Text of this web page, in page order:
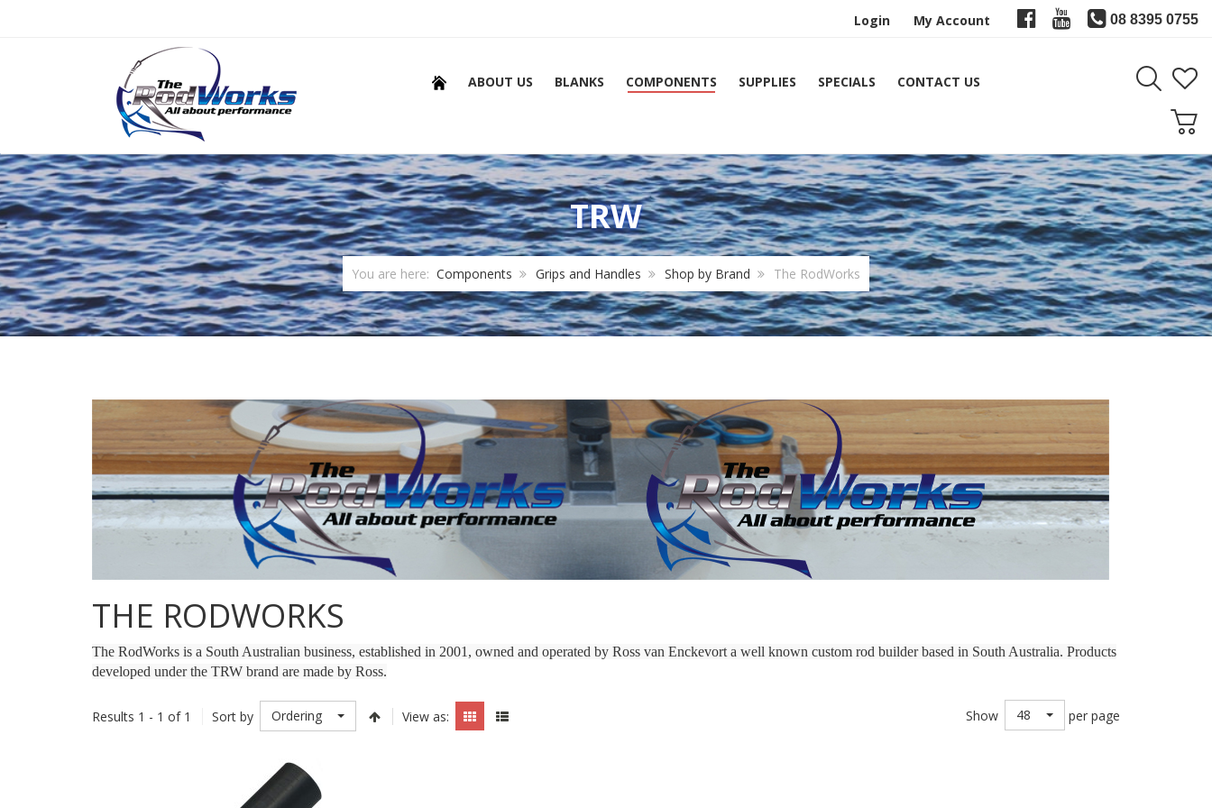
08 8395 0755
Login My Account
ABOUT US BLANKS COMPONENTS SUPPLIES SPECIALS CONTACT US
TRW
You are here: Components Grips and Handles Shop by Brand The RodWorks
THE RODWORKS
The RodWorks is a South Australian business, established in 2001, owned and operated by Ross van Enckevort a well known custom rod builder based in South Australia. Products
developed under the TRW brand are made by Ross.
Results 1 - 1 of 1 Sort by Ordering View as: Show 48 per page